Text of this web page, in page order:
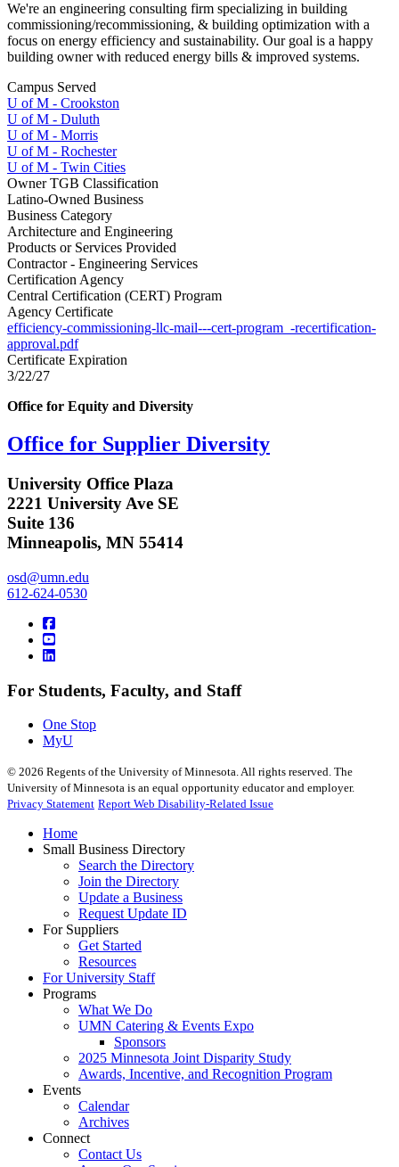
We're an engineering consulting firm specializing in building
commissioning/recommissioning, & building optimization with a
focus on ​energy efficiency and sustainability. Our goal is a happy
building owner with reduced energy bills & improved systems.
Campus Served
U of M - Crookston
U of M - Duluth
U of M - Morris
U of M - Rochester
U of M - Twin Cities
Owner TGB Classification
Latino-Owned Business
Business Category
Architecture and Engineering
Products or Services Provided
Contractor - Engineering Services
Certification Agency
Central Certification (CERT) Program
Agency Certificate
efficiency-commissioning-llc-mail---cert-program_-recertification-
approval.pdf
Certificate Expiration
3/22/27
Office for Equity and Diversity
Office for Supplier Diversity
University Office Plaza
2221 University Ave SE
Suite 136
Minneapolis, MN 55414
osd@umn.edu
612-624-0530
For Students, Faculty, and Staff
One Stop
MyU
© 2026 Regents of the University of Minnesota. All rights reserved. The
University of Minnesota is an equal opportunity educator and employer.
Privacy Statement Report Web Disability-Related Issue
Home
Small Business Directory
Search the Directory
Join the Directory
Update a Business
Request Update ID
For Suppliers
Get Started
Resources
For University Staff
Programs
What We Do
UMN Catering & Events Expo
Sponsors
2025 Minnesota Joint Disparity Study
Awards, Incentive, and Recognition Program
Events
Calendar
Archives
Connect
Contact Us